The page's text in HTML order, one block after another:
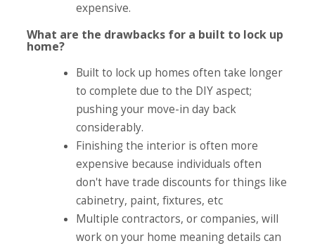
expensive.
What are the drawbacks for a built to lock up
home?
Built to lock up homes often take longer
to complete due to the DIY aspect;
pushing your move-in day back
considerably.
Finishing the interior is often more
expensive because individuals often
don't have trade discounts for things like
cabinetry, paint, fixtures, etc
Multiple contractors, or companies, will
work on your home meaning details can